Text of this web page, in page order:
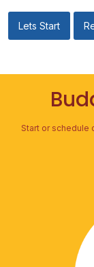
Lets Start
Start or schedule